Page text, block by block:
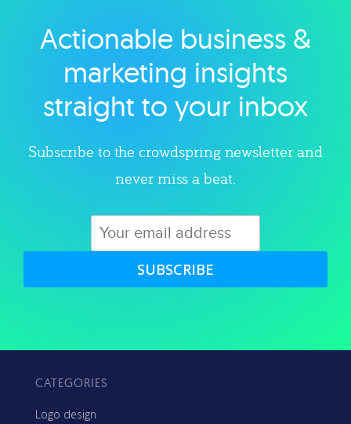
Explore category
Actionable business &
marketing insights
straight to your inbox
Subscribe to the crowdspring newsletter and
never miss a beat.
SUBSCRIBE
CATEGORIES
Logo design